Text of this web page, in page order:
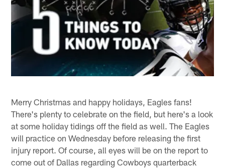
Merry Christmas and happy holidays, Eagles fans!
There's plenty to celebrate on the field, but here's a look
at some holiday tidings off the field as well. The Eagles
will practice on Wednesday before releasing the first
injury report. Of course, all eyes will be on the report to
come out of Dallas regarding Cowboys quarterback